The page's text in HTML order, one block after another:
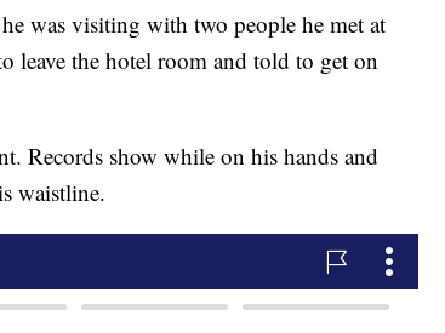
was visiting with two people he met at
leave the hotel room and told to get on
Records show while on his hands and
waistline.